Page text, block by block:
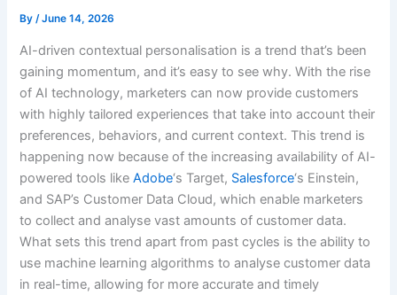
By/June 14, 2026
AI-driven contextual personalisation is a trend that’s been
gaining momentum, and it’s easy to see why. With the rise
of AI technology, marketers can now provide customers
with highly tailored experiences that take into account their
preferences, behaviors, and current context. This trend is
happening now because of the increasing availability of AI-
powered tools likeAdobe‘s Target, Salesforce‘s Einstein,
and SAP’s Customer Data Cloud, which enable marketers
to collect and analyse vast amounts of customer data.
What sets this trend apart from past cycles is the ability to
use machine learning algorithms to analyse customer data
in real-time, allowing for more accurate and timely